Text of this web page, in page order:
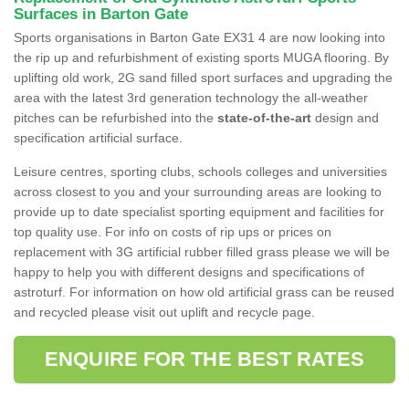
Surfaces in Barton Gate
Sports organisations in Barton Gate EX31 4 are now looking into
the rip up and refurbishment of existing sports MUGA flooring. By
uplifting old work, 2G sand filled sport surfaces and upgrading the
area with the latest 3rd generation technology the all-weather
pitches can be refurbished into the state-of-the-art design and
specification artificial surface.
Leisure centres, sporting clubs, schools colleges and universities
across closest to you and your surrounding areas are looking to
provide up to date specialist sporting equipment and facilities for
top quality use. For info on costs of rip ups or prices on
replacement with 3G artificial rubber filled grass please we will be
happy to help you with different designs and specifications of
astroturf. For information on how old artificial grass can be reused
and recycled please visit out uplift and recycle page.
ENQUIRE FOR THE BEST RATES